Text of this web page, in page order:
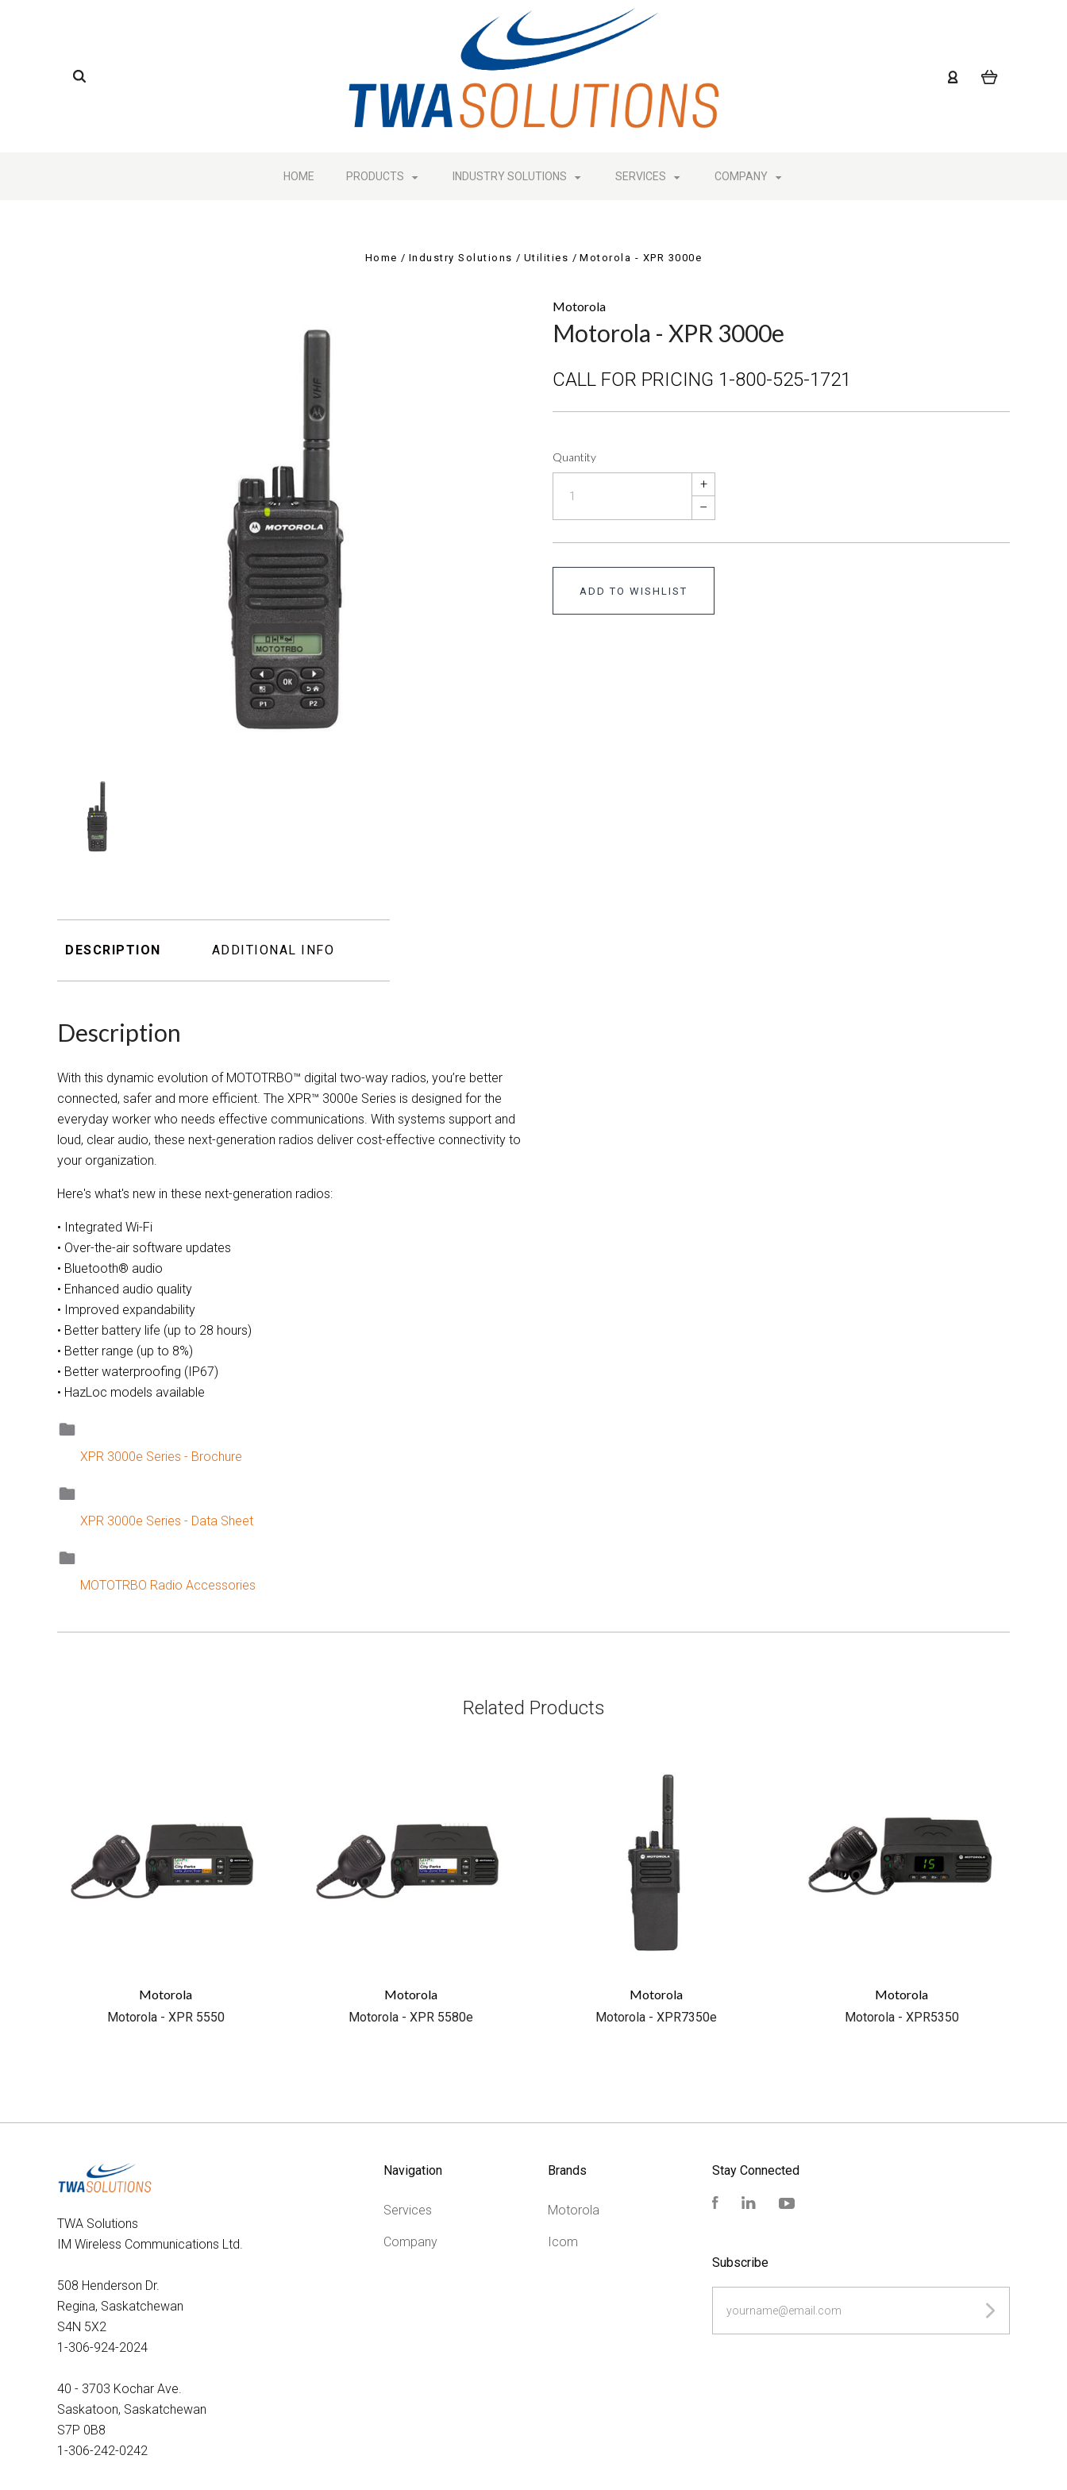
HOME PRODUCTS INDUSTRY SOLUTIONS SERVICES COMPANY
Home Industry Solutions Utilities Motorola - XPR 3000e
Motorola
Motorola - XPR 3000e
CALL FOR PRICING 1-800-525-1721
Quantity
+
–
ADD TO WISHLIST
DESCRIPTION ADDITIONAL INFO
Description
With this dynamic evolution of MOTOTRBO™ digital two-way radios, you’re better
connected, safer and more efficient. The XPR™ 3000e Series is designed for the
everyday worker who needs effective communications. With systems support and
loud, clear audio, these next-generation radios deliver cost-effective connectivity to
your organization.
Here's what's new in these next-generation radios:
• Integrated Wi-Fi
• Over-the-air software updates
• Bluetooth® audio
• Enhanced audio quality
• Improved expandability
• Better battery life (up to 28 hours)
• Better range (up to 8%)
• Better waterproofing (IP67)
• HazLoc models available
XPR 3000e Series - Brochure
XPR 3000e Series - Data Sheet
MOTOTRBO Radio Accessories
Related Products
Motorola
Motorola - XPR 5550
Motorola
Motorola - XPR 5580e
Motorola
Motorola - XPR7350e
Motorola
Motorola - XPR5350
TWA Solutions
IM Wireless Communications Ltd.
508 Henderson Dr.
Regina, Saskatchewan
S4N 5X2
1-306-924-2024
40 - 3703 Kochar Ave.
Saskatoon, Saskatchewan
S7P 0B8
1-306-242-0242
Navigation
Services
Company
Brands
Motorola
Icom
Stay Connected
FacebookLinkedInYouTube
Subscribe